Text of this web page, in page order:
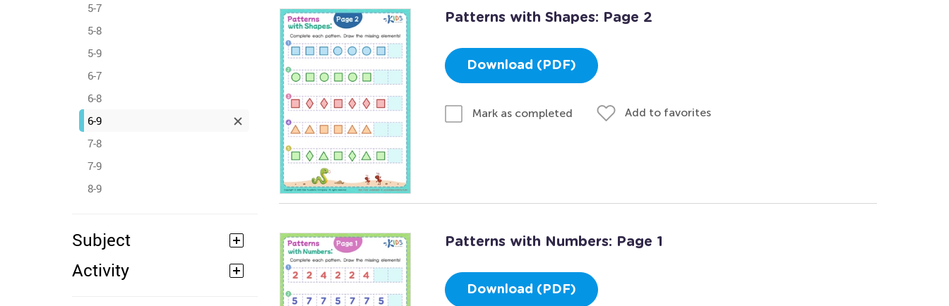
5-7
5-8
5-9
6-7
6-8
6-9
7-8
7-9
8-9
Subject
Activity
Patterns with Shapes: Page 2
Download (PDF)
Mark as completed Add to favorites
Patterns with Numbers: Page 1
Download (PDF)